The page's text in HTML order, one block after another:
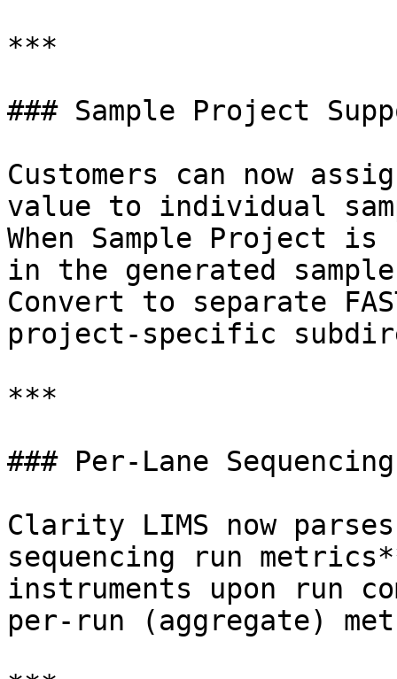
***
### Sample Project
Customers can now
value to individual
When Sample Project
in the generated
Convert to separate
project-specific
***
### Per-Lane
Clarity LIMS now
sequencing run
instruments upon run
per-run (aggregate)